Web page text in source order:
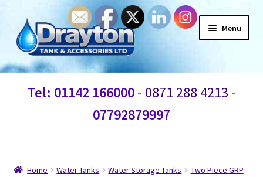
Menu
Home
Information
Tel: 01142 166000- 0871 288 4213 -
07792879997
Home Water Tanks Water Storage Tanks
Two Piece GRP